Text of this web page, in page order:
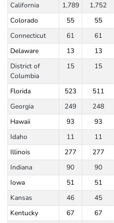
California
1,789 1,752
Colorado
55 55
Connecticut
61 61
Delaware
13 13
District of
Columbia
15 15
Florida 523 511
Georgia
249 248
Hawaii
93 93
Idaho
11 11
Illinois
277 277
Indiana
90 90
Iowa
51 51
Kansas
46 45
Kentucky
67 67